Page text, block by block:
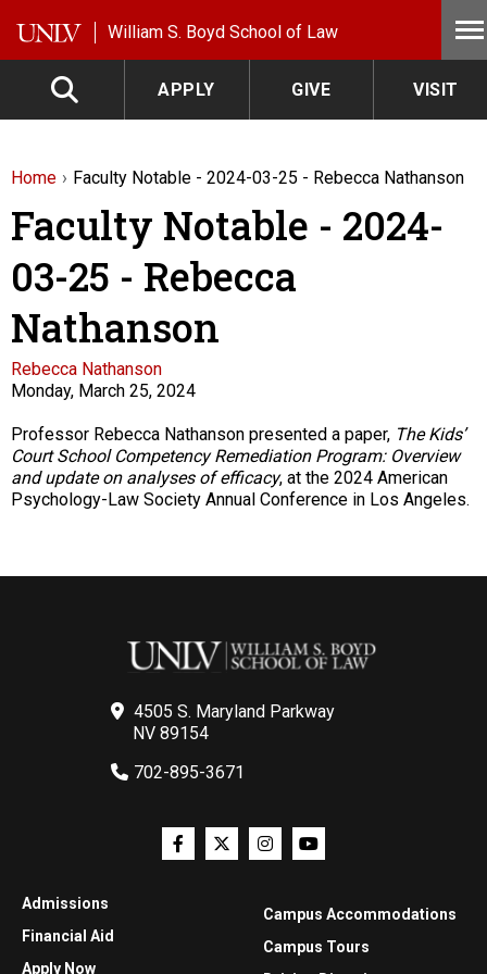
William S. Boyd School of Law
APPLY GIVE VISIT
Home Faculty Notable - 2024-03-25 - Rebecca Nathanson
Faculty Notable - 2024-
03-25 - Rebecca
Nathanson
Faculty
Rebecca Nathanson
Monday, March 25, 2024
Description
Professor Rebecca Nathanson presented a paper, The Kids’
Court School Competency Remediation Program: Overview
and update on analysesof efficacy, at the 2024 American
Psychology-Law Society Annual Conference in Los Angeles.
4505 S. Maryland Parkway
NV 89154
702-895-3671
Admissions
Financial Aid
Apply Now
Campus Accommodations
Campus Tours